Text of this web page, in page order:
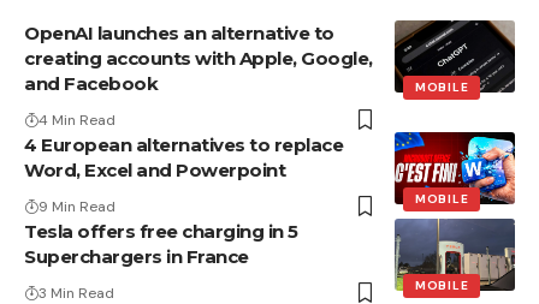
MOBILE
OpenAI launches an alternative to
creating accounts with Apple, Google,
and Facebook
4 Min Read
MOBILE
4 European alternatives to replace
Word, Excel and Powerpoint
9 Min Read
MOBILE
Tesla offers free charging in 5
Superchargers in France
3 Min Read